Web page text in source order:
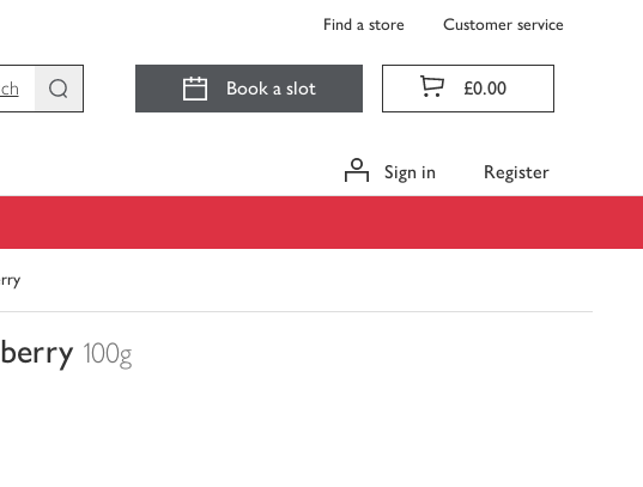
Find a store Customer service
Book a slot £0.00
Sign in Register
100g